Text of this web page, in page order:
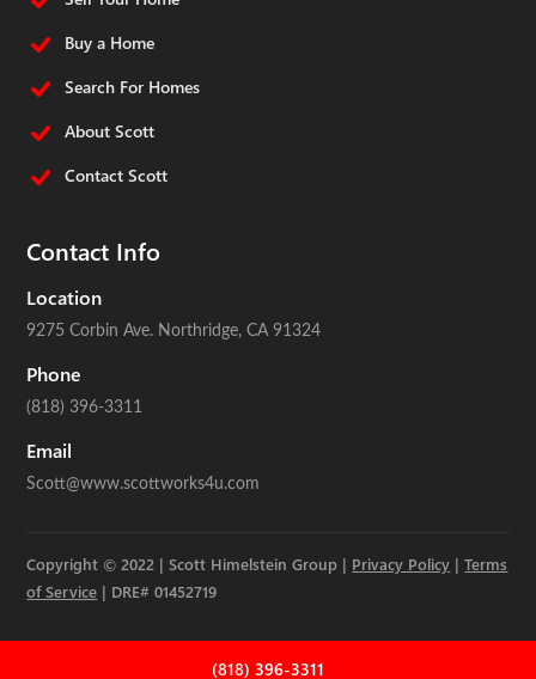
(818) 396-3311
Buy a Home
Search For Homes
About Scott
Contact Scott
Contact Info
Location
9275 Corbin Ave. Northridge, CA 91324
Phone
(818) 396-3311
Email
Scott@www.scottworks4u.com
Copyright © 2022 | Scott Himelstein Group | Privacy Policy |Terms
of Service | DRE# 01452719